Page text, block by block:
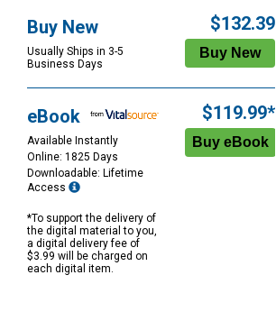
Buy New
Usually Ships in 3-5
Business Days
$132.39
eBook
Available Instantly
Online: 1825 Days
Downloadable: Lifetime
Access
*To support the delivery of
the digital material to you,
a digital delivery fee of
$3.99 will be charged on
each digital item.
$119.99*